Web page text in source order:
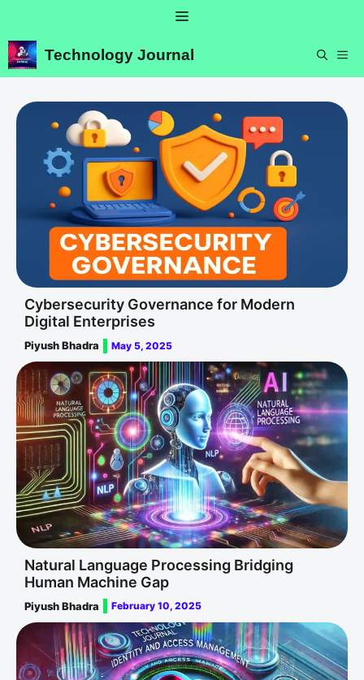
content
Menu
Technology Journal
Cybersecurity Governance for Modern
Digital Enterprises
Piyush Bhadra May 5, 2025
Natural Language Processing Bridging
Human Machine Gap
Piyush Bhadra February 10, 2025